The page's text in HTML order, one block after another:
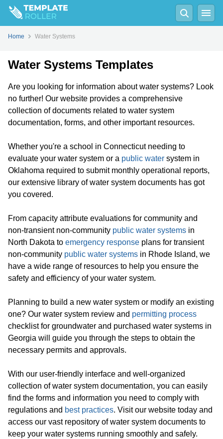
Home Water Systems
Water Systems Templates
Are you looking for information about water systems? Look
no further! Our website provides a comprehensive
collection of documents related to water system
documentation, forms, and other important resources.
Whether you're a school in Connecticut needing to
evaluate your water system or a public water system in
Oklahoma required to submit monthly operational reports,
our extensive library of water system documents has got
you covered.
From capacity attribute evaluations for community and
non-transient non-community public water systems in
North Dakota to emergency response plans for transient
non-community public water systems in Rhode Island, we
have a wide range of resources to help you ensure the
safety and efficiency of your water system.
Planning to build a new water system or modify an existing
one? Our water system review and permitting process
checklist for groundwater and purchased water systems in
Georgia will guide you through the steps to obtain the
necessary permits and approvals.
With our user-friendly interface and well-organized
collection of water system documentation, you can easily
find the forms and information you need to comply with
regulations and best practices. Visit our website today and
access our vast repository of water system documents to
keep your water systems running smoothly and safely.